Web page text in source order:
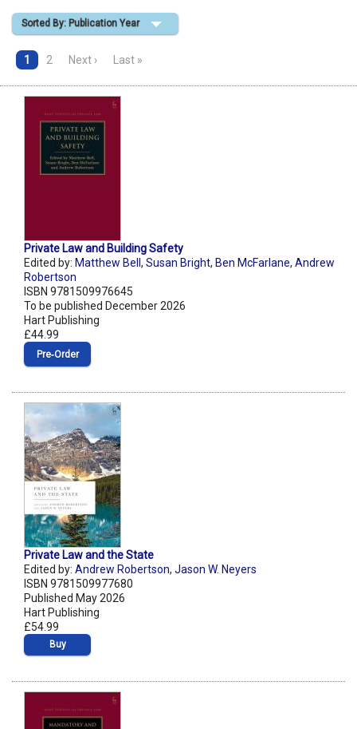
Shopping Basket
Sorted By: Publication Year
1 2 Next › Last »
Private Law and Building Safety
Edited by: Matthew Bell , Susan Bright, Ben McFarlane, Andrew
Robertson
ISBN 9781509976645
To be published December 2026
Hart Publishing
£44.99
Pre‑Order
Private Law and the State
Edited by: Andrew Robertson, Jason W. Neyers
ISBN 9781509977680
Published May 2026
Hart Publishing
£54.99
Buy